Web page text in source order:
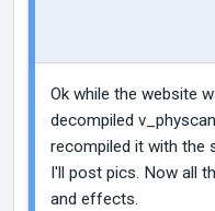
Ok while the website
decompiled
recompiled it with the
I'll post pics. Now all
and effects.